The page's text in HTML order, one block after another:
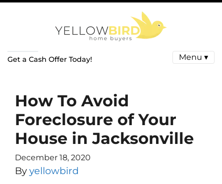
Get a Cash Offer Today! Menu ▾
How To Avoid
Foreclosure of Your
House in Jacksonville
December 18, 2020
Byyellowbird